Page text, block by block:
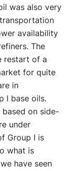
was also very
availability
The
restart of a
for quite
in
I base oils.
based on side-
under
Group I is
what is
have seen